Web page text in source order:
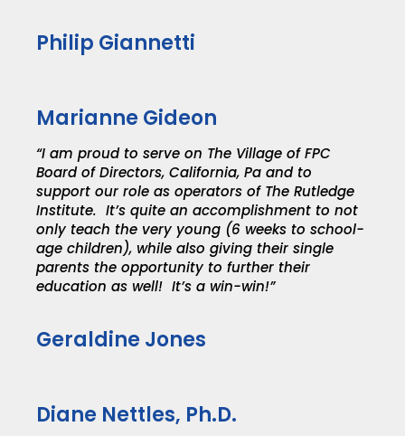
Philip Giannetti
Marianne Gideon
“I am proud to serve on The Village of FPC
Board of Directors, California, Pa and to
support our role as operators of The Rutledge
Institute. It’s quite an accomplishment to not
only teach the very young (6 weeks to school-
age children), while also giving their single
parents the opportunity to further their
education as well! It’s a win-win!”
Geraldine Jones
Diane Nettles, Ph.D.